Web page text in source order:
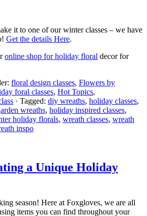
it to one of our winter classes – we have
Get the details Here.
online shop for holiday floral decor for
floral design classes, Flowers by
foral classes, Hot Topics,
· Tagged: diy wreaths, holiday classes,
wreaths, holiday inspired classes,
holiday florals, wreath classes, wreath
inspo
a Unique Holiday
season! Here at Foxgloves, we are all
items you can find throughout your